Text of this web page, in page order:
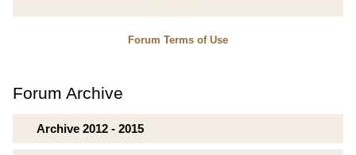
Forum Terms of Use
Forum Archive
Archive 2012 - 2015